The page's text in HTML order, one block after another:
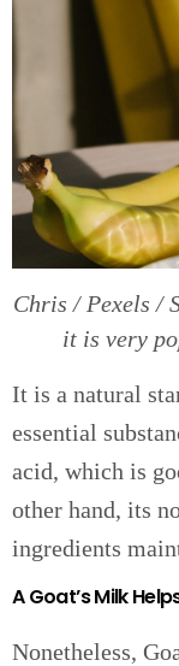
Chris / Pexels /
it is very
It is a natural
essential
acid, which is
other hand, its
ingredients
A Goat’s Milk
Nonetheless,